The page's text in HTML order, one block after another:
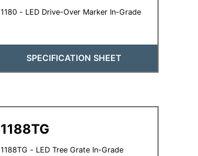
1180 - LED Drive-Over Marker In-Grade
SPECIFICATION SHEET
1188TG
1188TG - LED Tree Grate In-Grade